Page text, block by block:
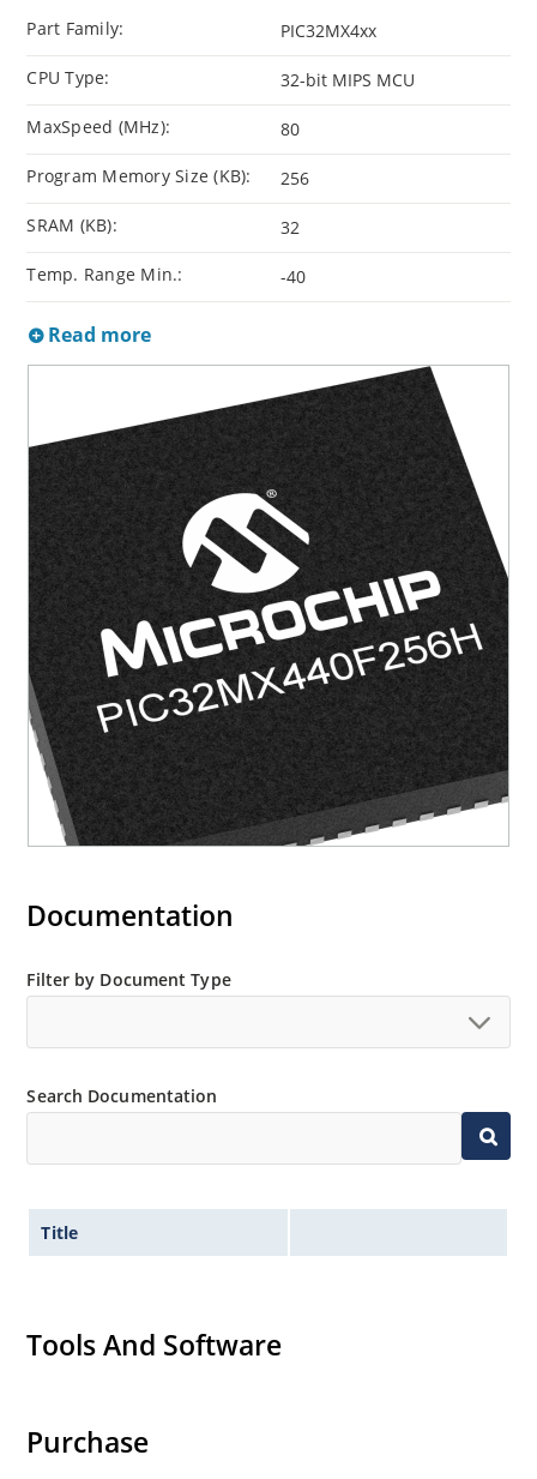
Part Family: PIC32MX4xx
CPU Type: 32-bit MIPS MCU
MaxSpeed (MHz): 80
Program Memory Size (KB): 256
SRAM (KB): 32
Temp. Range Min.: -40
Read more
Documentation
Filter by Document Type
Search Documentation
Title
Tools And Software
Purchase